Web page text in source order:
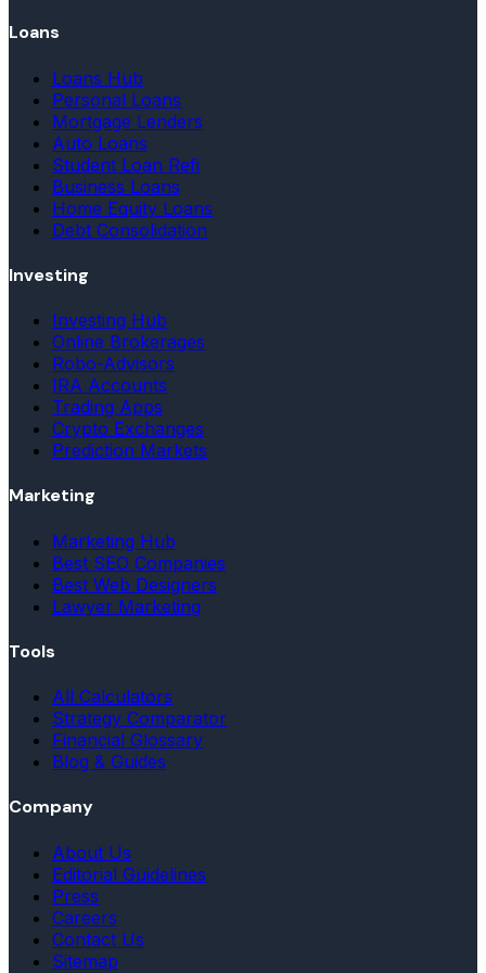
Loans
Loans Hub
Personal Loans
Mortgage Lenders
Auto Loans
Student Loan Refi
Business Loans
Home Equity Loans
Debt Consolidation
Investing
Investing Hub
Online Brokerages
Robo-Advisors
IRA Accounts
Trading Apps
Crypto Exchanges
Prediction Markets
Marketing
Marketing Hub
Best SEO Companies
Best Web Designers
Lawyer Marketing
Tools
All Calculators
Strategy Comparator
Financial Glossary
Blog & Guides
Company
About Us
Editorial Guidelines
Press
Careers
Contact Us
Sitemap